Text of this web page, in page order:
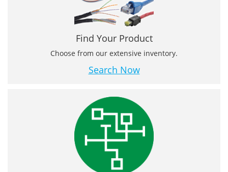
Find Your Product
Choose from our extensive inventory.
Search Now